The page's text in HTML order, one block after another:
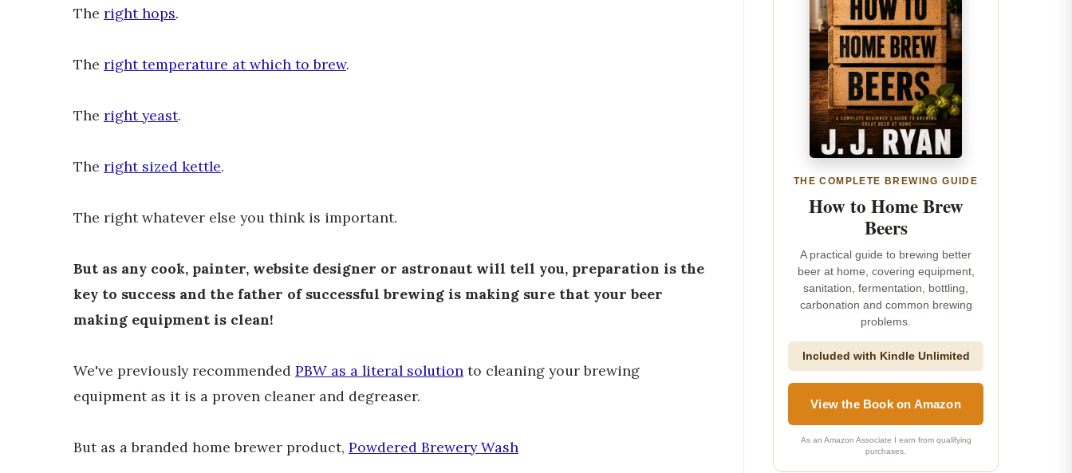
The right hops.
The right temperature at which to brew.
The right yeast.
The right sized kettle.
The right whatever else you think is important.
But as any cook, painter, website designer or astronaut will tell you, preparation is the
key to success and the father of successful brewing is making sure that your beer
making equipment is clean!
We've previously recommended PBW as a literal solution to cleaning your brewing
equipment as it is a proven cleaner and degreaser.
But as a branded home brewer product, Powdered Brewery Wash
THE COMPLETE BREWING GUIDE
How to Home Brew
Beers
A practical guide to brewing better
beer at home, covering equipment,
sanitation, fermentation, bottling,
carbonation and common brewing
problems.
Included with Kindle Unlimited
View the Book on Amazon
As an Amazon Associate I earn from qualifying
purchases.